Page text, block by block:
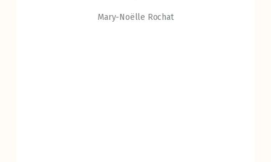
Mary-Noëlle Rochat